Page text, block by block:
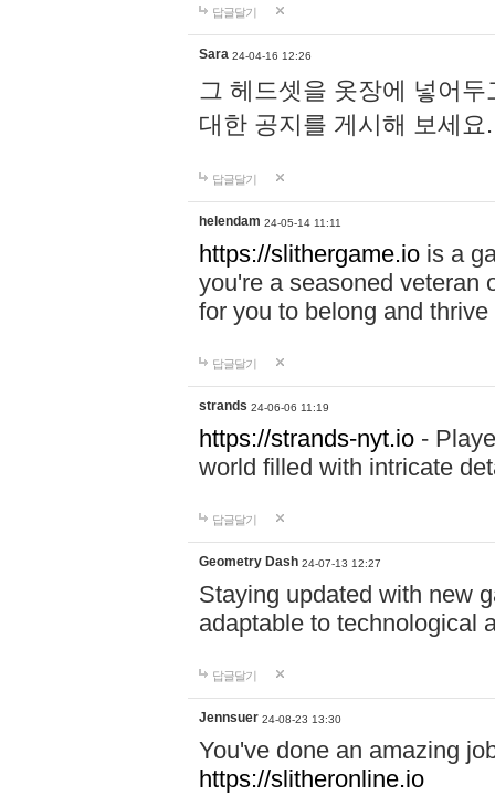
답글달기
Sara 24-04-16 12:26
그 헤드셋을 옷장에 넣어
대한 공지를 게시해 보세
답글달기
helendam 24-05-14 11:11
https://slithergame.io is a
you're a seasoned veteran
for you to belong and
답글달기
strands 24-06-06 11:19
https://strands-nyt.io -
world filled with intricate
답글달기
Geometry Dash 24-07-13 12:27
Staying updated with new
adaptable to technological
답글달기
Jennsuer 24-08-23 13:30
You've done an amazing
https://slitheronline.io